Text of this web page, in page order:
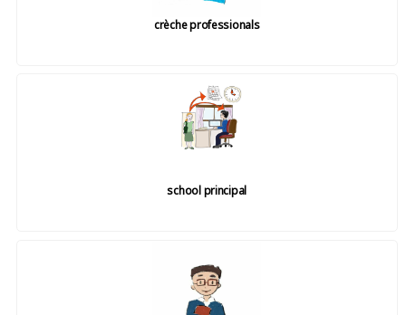
crèche professionals
school principal